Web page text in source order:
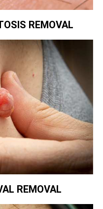
REMOVAL
REMOVAL